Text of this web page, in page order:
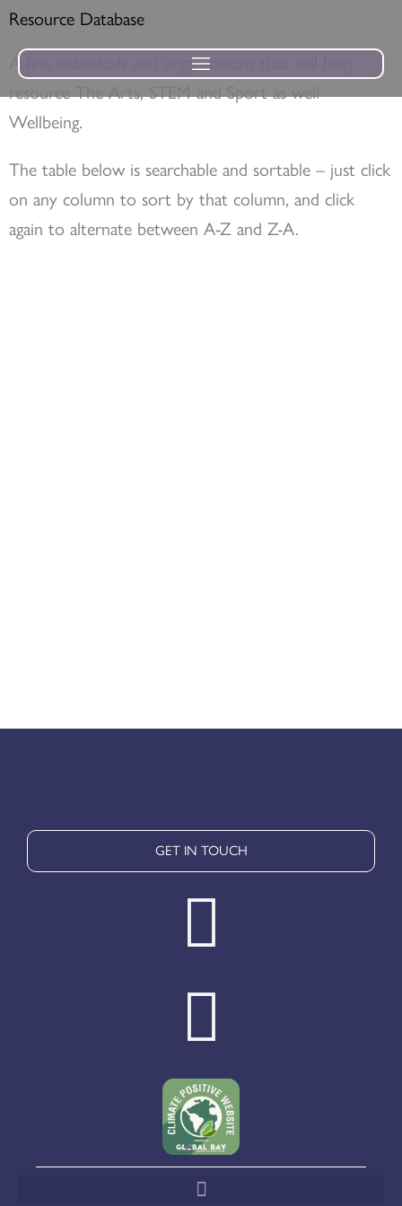
Skip
content
Resource Database
A few individuals and organisations that will help
resource The Arts, STEM and Sport as well
Wellbeing.
The table below is searchable and sortable – just click
on any column to sort by that column, and click
again to alternate between A-Z and Z-A.
GET IN TOUCH